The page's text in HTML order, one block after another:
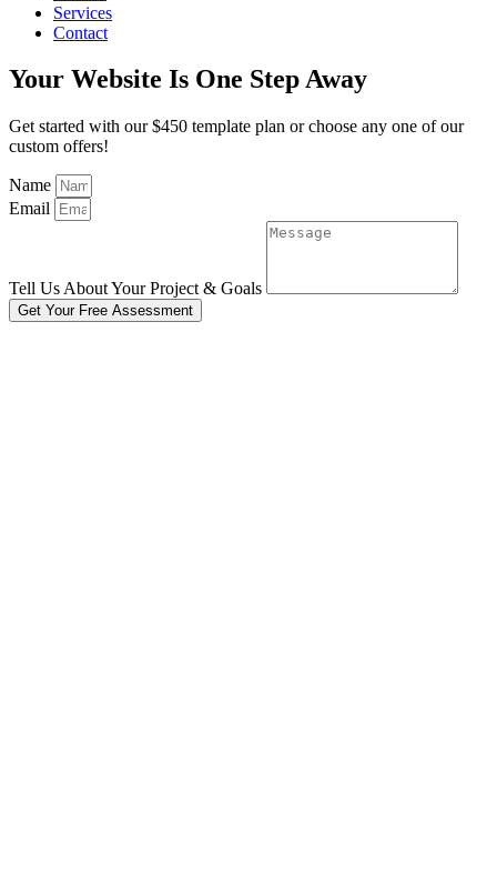
Services
Contact
Your Website Is One Step Away
Get started with our $450 template plan or choose any one of our
custom offers!
Name
Email
Tell Us About Your Project & Goals
Get Your Free Assessment